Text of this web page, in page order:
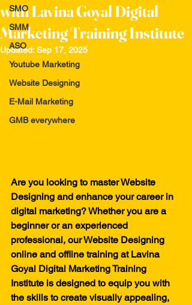
SMO
SMM
ASO
Youtube Marketing
Website Designing
E-Mail Marketing
GMB everywhere
with Lavina Goyal Digital
Marketing Training Institute
Updated:Sep 17, 2025
Are you looking to master Website
Designing and enhance your career in
digital marketing? Whether you are a
beginner or an experienced
professional, our Website Designing
online and offline training at Lavina
Goyal Digital Marketing Training
Institute is designed to equip you with
the skills to create visually appealing,